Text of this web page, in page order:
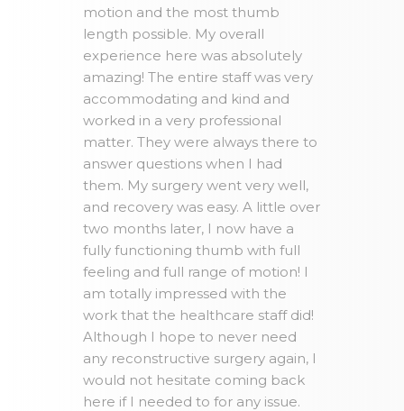
motion and the most thumb
length possible. My overall
experience here was absolutely
amazing! The entire staff was very
accommodating and kind and
worked in a very professional
matter. They were always there to
answer questions when I had
them. My surgery went very well,
and recovery was easy. A little over
two months later, I now have a
fully functioning thumb with full
feeling and full range of motion! I
am totally impressed with the
work that the healthcare staff did!
Although I hope to never need
any reconstructive surgery again, I
would not hesitate coming back
here if I needed to for any issue.